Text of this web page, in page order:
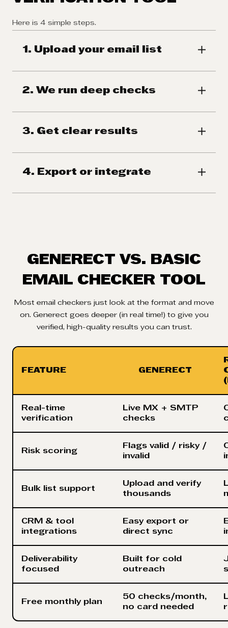
Here is 4 simple steps.
1. Upload your email list
2. We run deep checks
3. Get clear results
4. Export or integrate
GENERECT VS. BASIC
EMAIL CHECKER TOOL
Most email checkers just look at the format and move
on. Generect goes deeper (in real time!) to give you
verified, high-quality results you can trust.
FEATURE GENERECT
Real-time
verification
Live MX + SMTP
checks
Risk scoring
Flags valid / risky /
invalid
Bulk list support
Upload and verify
thousands
CRM & tool
integrations
Easy export or
direct sync
Deliverability
focused
Built for cold
outreach
Free monthly plan
50 checks/month,
no card needed